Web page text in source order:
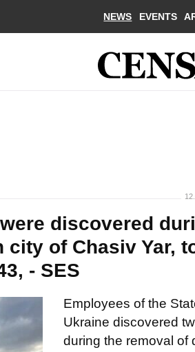
NEWS EVENTS
discovered
of Chasiv Yar,
- SES
Employees of the
Ukraine discovered
during the removal of